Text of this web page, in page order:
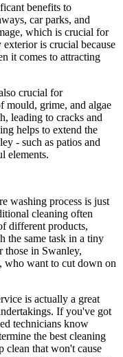
benefits to
car parks, and
which is crucial for
is crucial because
it comes to attracting
crucial for
mould, grime, and algae
leading to cracks and
helps to extend the
- such as patios and
elements.
washing process is just
cleaning often
different products,
the same task in a tiny
those in Swanley,
who want to cut down on
is actually a great
If you've got
technicians know
the best cleaning
clean that won't cause